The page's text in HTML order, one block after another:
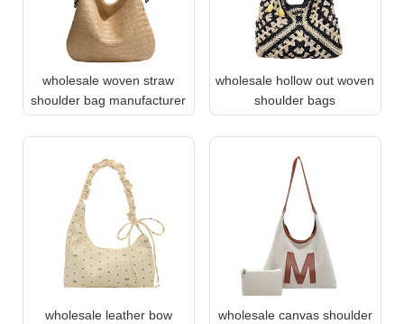
wholesale woven straw
shoulder bag manufacturer
wholesale hollow out woven
shoulder bags
wholesale leather bow
wholesale canvas shoulder